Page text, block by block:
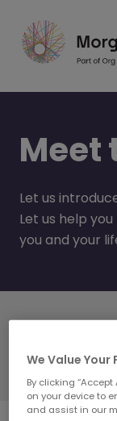
Meet
Let us
Let us help
you and your
Technology
We Value Your
By clicking
on your device to
and assist in our